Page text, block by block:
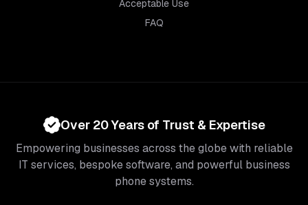
Acceptable Use
FAQ
Over 20 Years of Trust & Expertise
Empowering businesses across the globe with reliable
IT services, bespoke software, and powerful business
phone systems.